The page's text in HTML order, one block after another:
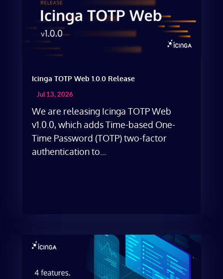
Icinga TOTP Web 1.0.0 Release
Jul 13, 2026
We are releasing Icinga TOTP Web
v1.0.0, which adds Time-based One-
Time Password (TOTP) two-factor
authentication to...